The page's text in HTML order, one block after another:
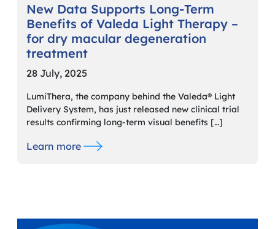
New Data Supports Long-Term
Benefits of Valeda Light Therapy –
for dry macular degeneration
treatment
28 July, 2025
LumiThera, the company behind the Valeda® Light
Delivery System, has just released new clinical trial
results confirming long-term visual benefits […]
Learn more